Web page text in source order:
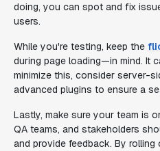
doing, you can spot and fix
users.
While you're testing, keep the
during page loading—in mind. It
minimize this, consider server-
advanced plugins to ensure a
Lastly, make sure your team is
QA teams, and stakeholders
and provide feedback. By